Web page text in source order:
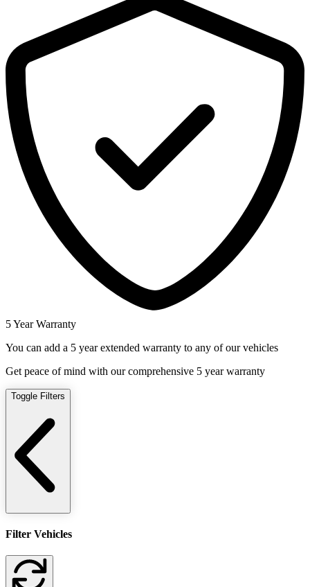
5 Year Warranty
You can add a 5 year extended warranty to any of our vehicles
Get peace of mind with our comprehensive 5 year warranty
Toggle Filters
Filter Vehicles